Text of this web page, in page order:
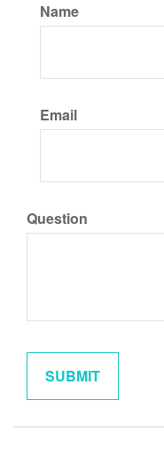
Name
Email
Question